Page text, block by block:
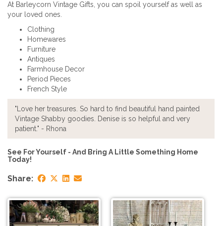
At Barleycorn Vintage Gifts, you can spoil yourself as well as
your loved ones.
Clothing
Homewares
Furniture
Antiques
Farmhouse Decor
Period Pieces
French Style
"Love her treasures. So hard to find beautiful hand painted
Vintage Shabby goodies. Denise is so helpful and very
patient." - Rhona
See For Yourself - And Bring A Little Something Home
Today!
Share: